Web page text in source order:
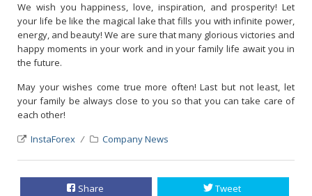
We wish you happiness, love, inspiration, and prosperity! Let
your life be like the magical lake that fills you with infinite power,
energy, and beauty! We are sure that many glorious victories and
happy moments in your work and in your family life await you in
the future.
May your wishes come true more often! Last but not least, let
your family be always close to you so that you can take care of
each other!
InstaForex
Company News
Share Tweet